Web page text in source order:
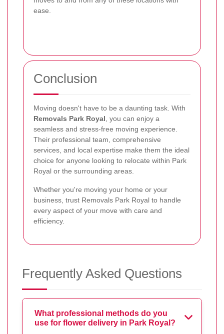
ease.
Conclusion
Moving doesn't have to be a daunting task. With
Removals Park Royal , you can enjoy a
seamless and stress-free moving experience.
Their professional team, comprehensive
services, and local expertise make them the ideal
choice for anyone looking to relocate within Park
Royal or the surrounding areas.
Whether you're moving your home or your
business, trust Removals Park Royal to handle
every aspect of your move with care and
efficiency.
Frequently Asked Questions
What professional methods do you
use for flower delivery in Park Royal?